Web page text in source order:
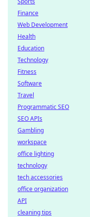
Finance
Web Development
Health
Education
Technology
Fitness
Software
Travel
Programmatic SEO
SEO APIs
Gambling
workspace
office lighting
technology
tech accessories
office organization
API
cleaning tips